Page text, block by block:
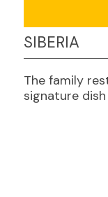
SIBERIA
The family
signature dish